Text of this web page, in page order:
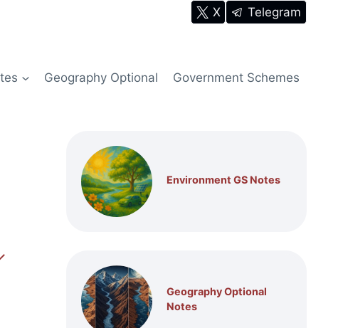
X Telegram
Geography Optional Government Schemes
Environment GS Notes
Geography Optional
Notes